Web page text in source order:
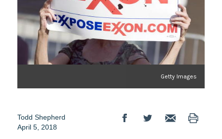
Getty Images
Todd Shepherd
April 5, 2018